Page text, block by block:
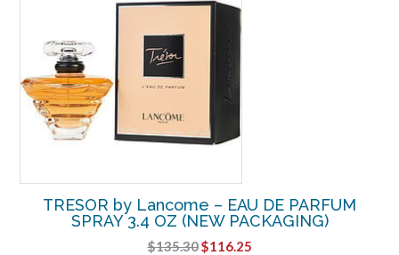
TRESOR by Lancome – EAU DE PARFUM
SPRAY 3.4 OZ (NEW PACKAGING)
$135.30Original
$116.25Current